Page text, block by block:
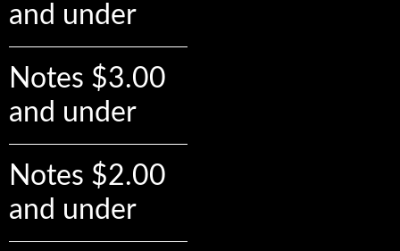
and under
Notes $3.00
and under
Notes $2.00
and under